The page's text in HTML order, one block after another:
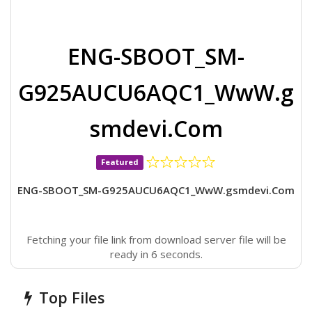
ENG-SBOOT_SM-
G925AUCU6AQC1_WwW.g
smdevi.Com
Featured
ENG-SBOOT_SM-G925AUCU6AQC1_WwW.gsmdevi.Com
Fetching your file link from download server file will be
ready in 6 seconds.
Top Files